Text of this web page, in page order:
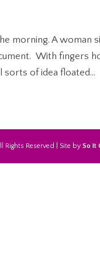
morning. A
With fingers
sorts of idea floated...
Rights Reserved | Site bySo It